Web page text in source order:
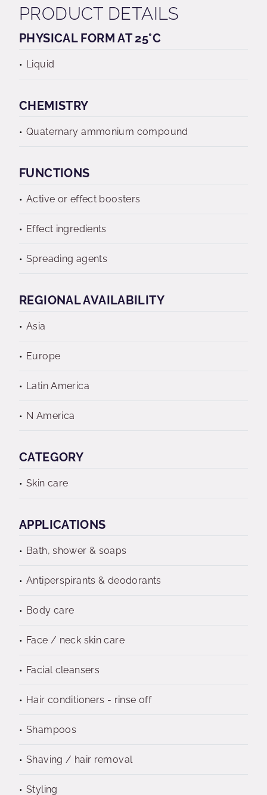
PRODUCT DETAILS
PHYSICAL FORM AT 25°C
Liquid
CHEMISTRY
Quaternary ammonium compound
FUNCTIONS
Active or effect boosters
Effect ingredients
Spreading agents
REGIONAL AVAILABILITY
Asia
Europe
Latin America
N America
CATEGORY
Skin care
APPLICATIONS
Bath, shower & soaps
Antiperspirants & deodorants
Body care
Face / neck skin care
Facial cleansers
Hair conditioners - rinse off
Shampoos
Shaving / hair removal
Styling